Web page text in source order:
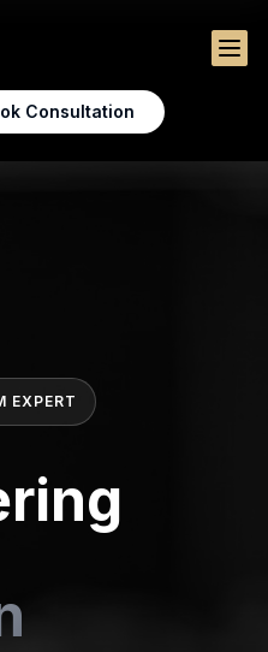

Consultation
EXPERT